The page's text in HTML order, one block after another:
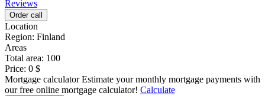
Reviews
Order call
Location
Region: Finland
Areas
Total area: 100
Price: 0 $
Mortgage calculator Estimate your monthly mortgage payments with
our free online mortgage calculator! Calculate